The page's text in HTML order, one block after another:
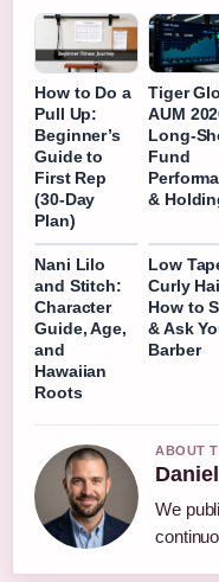
How to Do a
Pull Up:
Beginner’s
Guide to
First Rep
(30-Day
Plan)
Tiger
AUM
Long-
Fund
&
Nani Lilo
and Stitch:
Character
Guide, Age,
and
Hawaiian
Roots
Low
Curly
How to
& Ask
Barber
ABOUT
We